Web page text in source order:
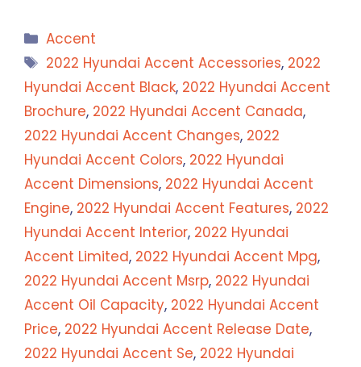
Categories
Accent
Tags
2022 Hyundai Accent Accessories, 2022
Hyundai Accent Black, 2022 Hyundai Accent
Brochure, 2022 Hyundai Accent Canada,
2022 Hyundai Accent Changes, 2022
Hyundai Accent Colors, 2022 Hyundai
Accent Dimensions, 2022 Hyundai Accent
Engine, 2022 Hyundai Accent Features, 2022
Hyundai Accent Interior, 2022 Hyundai
Accent Limited, 2022 Hyundai Accent Mpg,
2022 Hyundai Accent Msrp, 2022 Hyundai
Accent Oil Capacity, 2022 Hyundai Accent
Price, 2022 Hyundai Accent Release Date,
2022 Hyundai Accent Se, 2022 Hyundai